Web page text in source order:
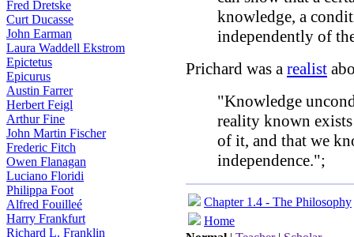
Fred Dretske
Curt Ducasse
John Earman
Laura Waddell Ekstrom
Epictetus
Epicurus
Austin Farrer
Herbert Feigl
Arthur Fine
John Martin Fischer
Frederic Fitch
Owen Flanagan
Luciano Floridi
Philippa Foot
Alfred Fouilleé
Harry Frankfurt
Richard L. Franklin
knowledge, a
independently of
Prichard was a realist
"Knowledge
reality known
of it, and that we
independence.";
Chapter 1.4 - The Philosophy
Home